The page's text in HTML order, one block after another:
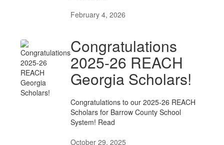
February 4, 2026
Congratulations
2025-26 REACH
Georgia Scholars!
Congratulations to our 2025-26 REACH
Scholars for Barrow County School
System! Read
October 29, 2025